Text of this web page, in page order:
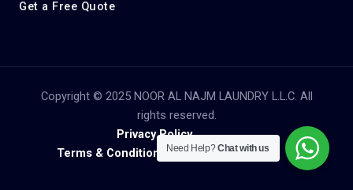
Get a Free Quote
Copyright © 2025 NOOR AL NAJM LAUNDRY L.L.C. All
rights reserved.
Privacy Policy
Terms & Conditions
Need Help?Chat with us